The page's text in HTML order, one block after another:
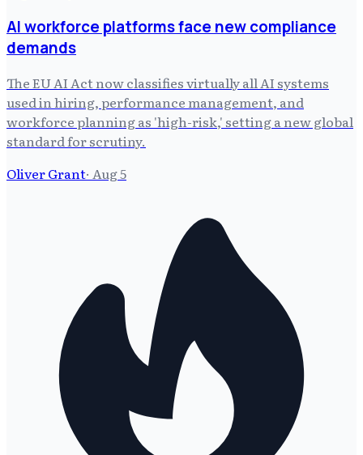
AI workforce platforms face new compliance
demands
The EU AI Act now classifies virtually all AI systems
used in hiring, performance management, and
workforce planning as 'high-risk,' setting a new global
standard for scrutiny.
Oliver Grant· Aug 5